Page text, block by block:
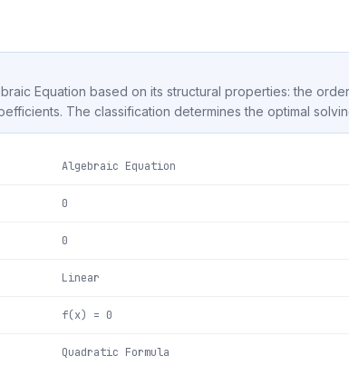
Equation based on its structural properties: the
The classification determines the optimal
Algebraic Equation
0
0
Linear
f(x) = 0
Quadratic Formula